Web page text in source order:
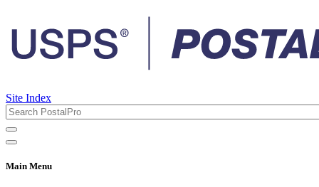
Site Index
Main Menu